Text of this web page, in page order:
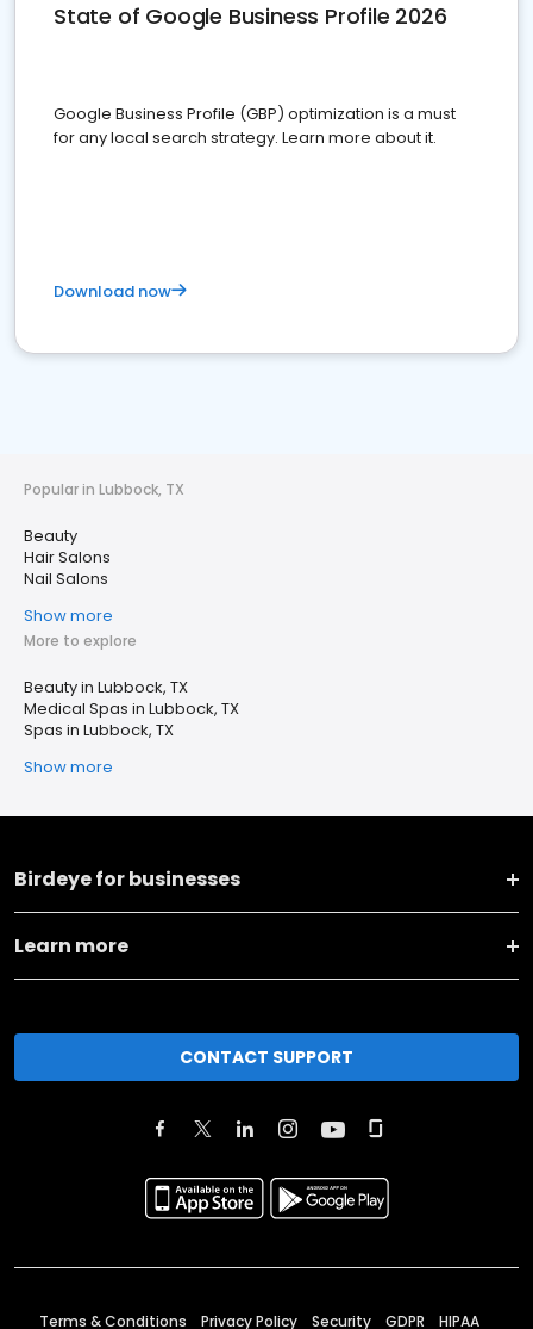
State of Google Business Profile 2026
Google Business Profile (GBP) optimization is a must
for any local search strategy. Learn more about it.
Download now
Popular in Lubbock, TX
Beauty
Hair Salons
Nail Salons
Show more
More to explore
Beauty in Lubbock, TX
Medical Spas in Lubbock, TX
Spas in Lubbock, TX
Show more
Birdeye for businesses
Learn more
CONTACT SUPPORT
Terms & Conditions Privacy Policy Security GDPR HIPAA